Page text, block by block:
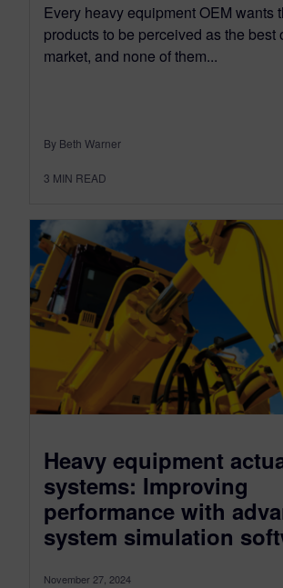
Every heavy equipment OEM wants
products to be perceived as the best
market, and none of them...
By Beth Warner
3 MIN READ
Heavy equipment
systems: Improving
performance with
system simulation
November 27, 2024